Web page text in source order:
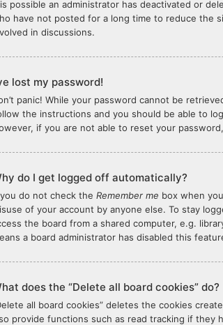
possible an administrator has deactivated or
have not posted for a long time to reduce the
in discussions.
lost my password!
panic! While your password cannot be
the instructions and you should be able to
if you are not able to reset your
do I get logged off automatically?
do not check theRemember me box when
of your account by anyone else. To stay
the board from a shared computer, e.g.
a board administrator has disabled this
does the “Delete all board cookies” do?
all board cookies” deletes the cookies
provide functions such as read tracking if they